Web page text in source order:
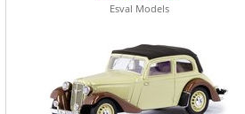
Esval Models